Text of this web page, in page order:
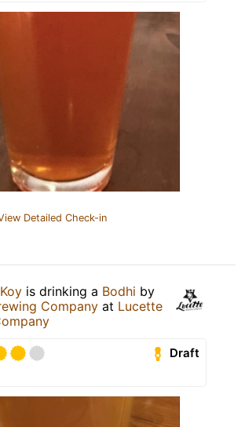
Detailed Check-in
is drinking a Bodhi by
Company at Lucette
Draft